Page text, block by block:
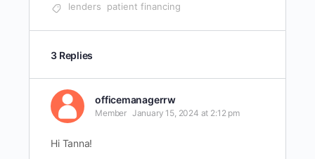
lenders patient financing
3 Replies
officemanagerrw
Member January 15, 2024 at 2:12 pm
Hi Tanna!